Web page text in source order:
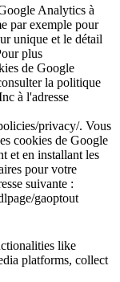
Analytics à
par exemple pour
unique et le détail
plus
de Google
la politique
à l'adresse
privacy/. Vous
cookies de Google
et en installant les
pour votre
suivante :
gaoptout
like
platforms, collect